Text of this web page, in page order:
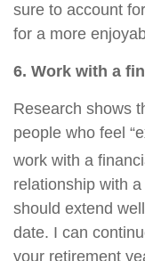
sure to account
for a more
6. Work with a
Research shows
people who feel
work with a
relationship with
should extend
date. I can
your retirement